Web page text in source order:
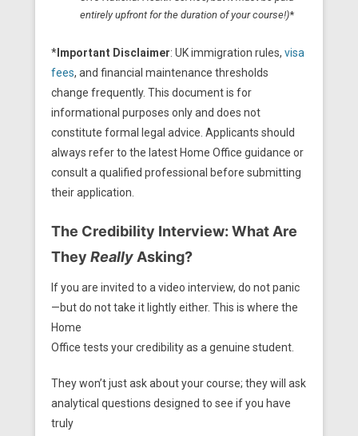
entirely upfront for the duration of your course!)*
* Important Disclaimer: UK immigration rules, visa
fees, and financial maintenance thresholds
change frequently. This document is for
informational purposes only and does not
constitute formal legal advice. Applicants should
always refer to the latest Home Office guidance or
consult a qualified professional before submitting
their application.
The Credibility Interview: What Are
They Really Asking?
If you are invited to a video interview, do not panic
—but do not take it lightly either. This is where the
Home
Office tests your credibility as a genuine student.
They won’t just ask about your course; they will ask
analytical questions designed to see if you have
truly